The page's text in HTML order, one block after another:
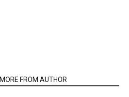
MORE FROM AUTHOR